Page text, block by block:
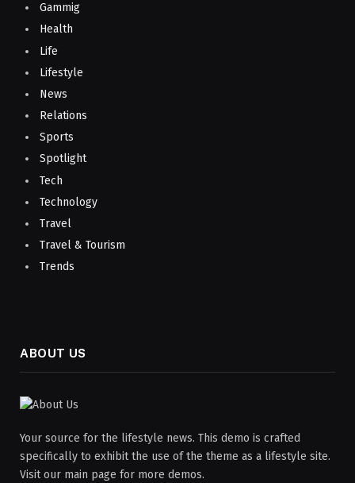
Gammig
Health
Life
Lifestyle
News
Relations
Sports
Spotlight
Tech
Technology
Travel
Travel & Tourism
Trends
ABOUT US
Your source for the lifestyle news. This demo is crafted
specifically to exhibit the use of the theme as a lifestyle site.
Visit our main page for more demos.